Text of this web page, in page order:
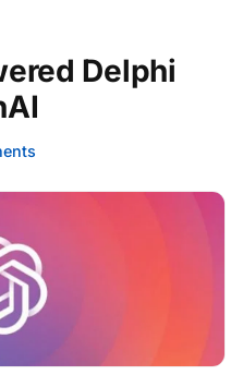
Delphi